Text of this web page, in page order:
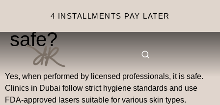
4 INSTALLMENTS PAY LATER
Is laser hair removal
safe?
Yes, when performed by licensed professionals, it is safe.
Clinics in Dubai follow strict hygiene standards and use
FDA-approved lasers suitable for various skin types.